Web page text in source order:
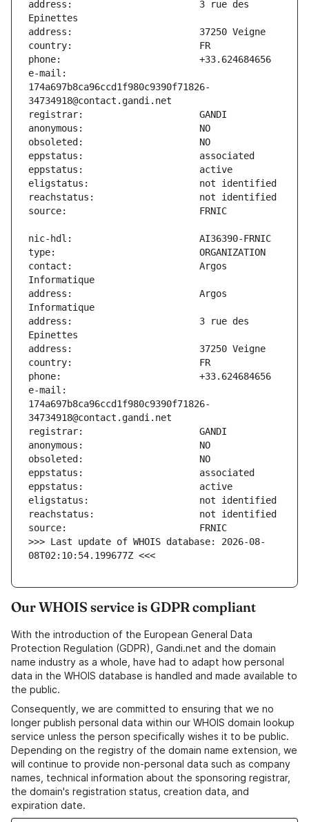
address:                       3 rue des
e-mail:
174a697b8ca96ccd1f980c9390f71826-
contact:                       Argos
address:                       Argos
address:                       3 rue des
e-mail:
174a697b8ca96ccd1f980c9390f71826-
>>> Last update of WHOIS database: 2026-08-
08T02:10:54.199677Z <<<
Our WHOIS service is GDPR compliant
With the introduction of the European General Data
Protection Regulation (GDPR), Gandi.net and the domain
name industry as a whole, have had to adapt how personal
data in the WHOIS database is handled and made available to
the public.
Consequently, we are committed to ensuring that we no
longer publish personal data within our WHOIS domain lookup
service unless the person specifically wishes it to be public.
Depending on the registry of the domain name extension, we
will continue to provide non-personal data such as company
names, technical information about the sponsoring registrar,
the domain's registration status, creation data, and
expiration date.